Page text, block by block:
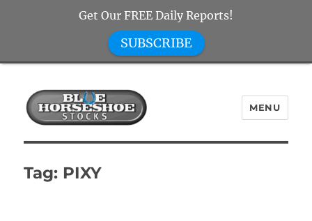
Blue Horseshoe Stocks
MENU
Tag: PIXY
Get Our FREE Daily Reports!
SUBSCRIBE